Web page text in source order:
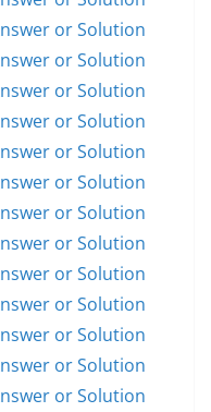
or Solution
or Solution
or Solution
or Solution
or Solution
or Solution
or Solution
or Solution
or Solution
or Solution
or Solution
or Solution
or Solution